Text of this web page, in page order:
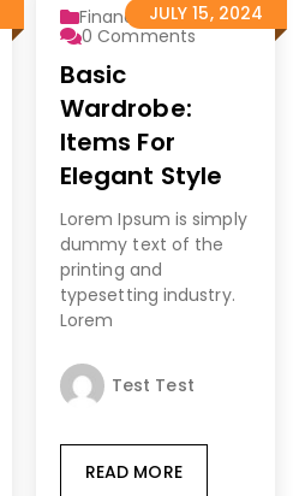
JULY 15, 2024
Finance 2
0Comments
Basic
Wardrobe:
Items For
Elegant Style
Lorem Ipsum is simply
dummy text of the
printing and
typesetting industry.
Lorem
Test Test
READ MORE